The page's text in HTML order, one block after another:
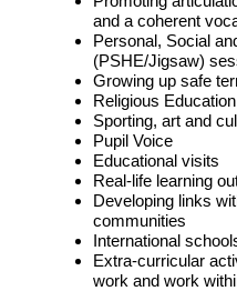
and a coherent
Personal, Social
(PSHE/Jigsaw)
Growing up safe
Religious
Sporting, art and
Pupil Voice
Educational visits
Real-life learning
Developing links
communities
International
Extra-curricular
work and work